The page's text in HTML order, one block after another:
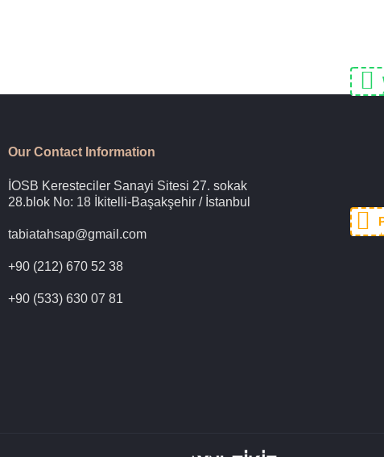
Our Contact Information
İOSB Keresteciler Sanayi Sitesi 27. sokak
28.blok No: 18 İkitelli-Başakşehir / İstanbul
tabiatahsap@gmail.com
+90 (212) 670 52 38
+90 (533) 630 07 81